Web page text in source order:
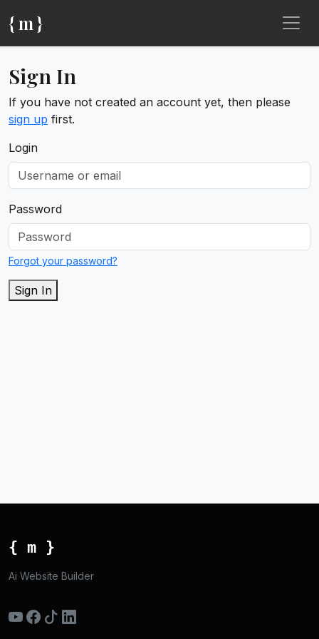
{ m }
Sign In
If you have not created an account yet, then please
sign up first.
Login
Password
Forgot your password?
Sign In
{ m }
Ai Website Builder